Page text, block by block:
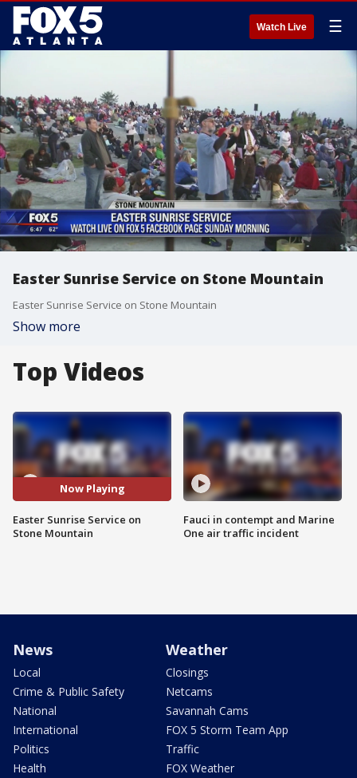
Watch Live ☰
Easter Sunrise Service on Stone Mountain
Easter Sunrise Service on Stone Mountain
Show more
Top Videos
Now Playing
Easter Sunrise Service on
Stone Mountain
Fauci in contempt and Marine
One air traffic incident
News
Local
Crime & Public Safety
National
International
Politics
Health
Weather
Closings
Netcams
Savannah Cams
FOX 5 Storm Team App
Traffic
FOX Weather